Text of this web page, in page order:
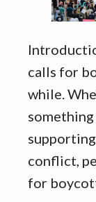
calls for
while.
conflict,
for